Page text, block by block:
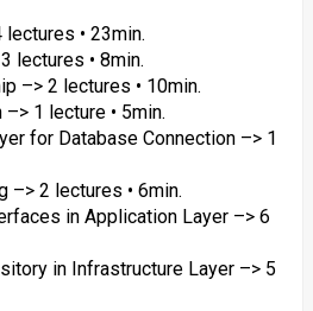
• 23min.
lectures • 8min.
–> 2 lectures • 10min.
1 lecture • 5min.
for Database Connection –> 1
–> 2 lectures • 6min.
in Application Layer –> 6
in Infrastructure Layer –> 5